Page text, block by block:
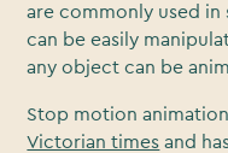
are commonly used
can be easily
any object can be
Stop motion animation
Victorian times and